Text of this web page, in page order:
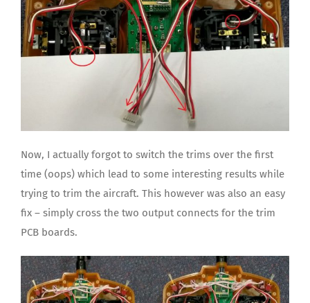
Now, I actually forgot to switch the trims over the first
time (oops) which lead to some interesting results while
trying to trim the aircraft. This however was also an easy
fix – simply cross the two output connects for the trim
PCB boards.